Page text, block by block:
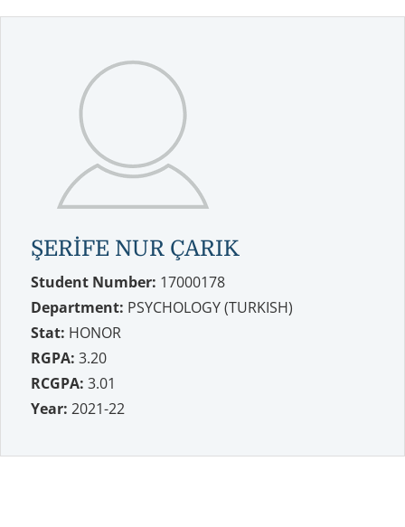
ŞERİFE NUR ÇARIK
Student Number: 17000178
Department: PSYCHOLOGY (TURKISH)
Stat: HONOR
RGPA: 3.20
RCGPA: 3.01
Year: 2021-22